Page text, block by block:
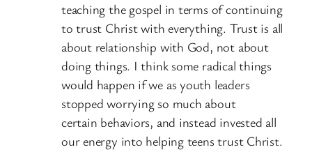
teaching the gospel in terms of continuing
to trust Christ with everything. Trust is all
about relationship with God, not about
doing things. I think some radical things
would happen if we as youth leaders
stopped worrying so much about
certain behaviors, and instead invested all
our energy into helping teens trust Christ.